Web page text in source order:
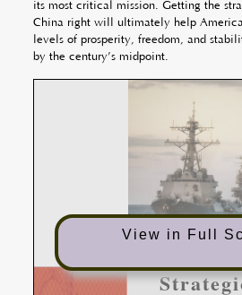
its most critical mission. Getting the
China right will ultimately help
levels of prosperity, freedom, and
by the century’s midpoint.
View in Full